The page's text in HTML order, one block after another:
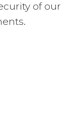
of our